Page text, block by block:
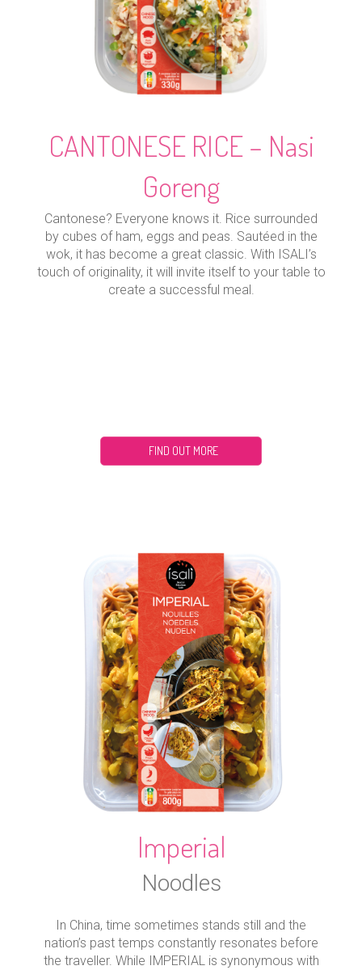
CANTONESE RICE – Nasi
Goreng
Cantonese? Everyone knows it. Rice surrounded
by cubes of ham, eggs and peas. Sautéed in the
wok, it has become a great classic. With ISALI’s
touch of originality, it will invite itself to your table to
create a successful meal.
FIND OUT MORE
Imperial
Noodles
In China, time sometimes stands still and the
nation’s past temps constantly resonates before
the traveller. While IMPERIAL is synonymous with